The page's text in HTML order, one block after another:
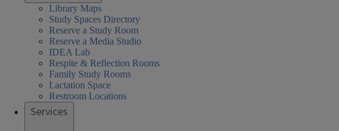
Library Maps
Study Spaces Directory
Reserve a Study Room
Reserve a Media Studio
IDEA Lab
Respite & Reflection Rooms
Family Study Rooms
Lactation Space
Restroom Locations
Services